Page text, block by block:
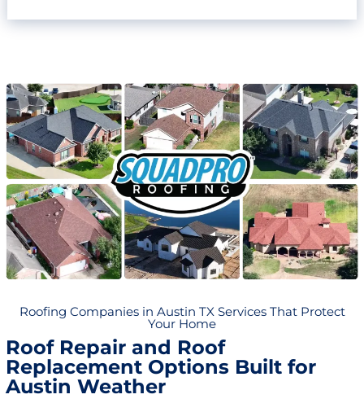
Roofing Companies in Austin TX Services That Protect
Your Home
Roof Repair and Roof
Replacement Options Built for
Austin Weather